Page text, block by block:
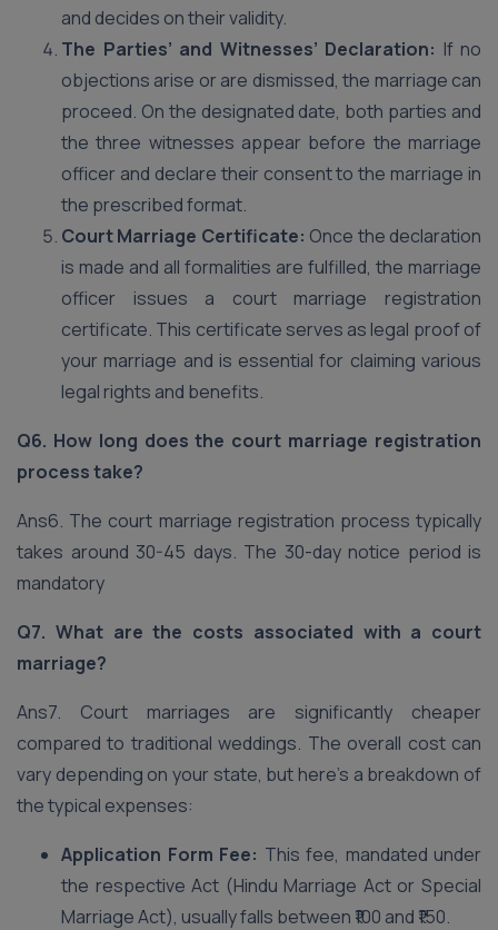
and decides on their validity.
The Parties’ and Witnesses’ Declaration: If no
objections arise or are dismissed, the marriage can
proceed. On the designated date, both parties and
the three witnesses appear before the marriage
officer and declare their consent to the marriage in
the prescribed format.
Court Marriage Certificate: Once the declaration
is made and all formalities are fulfilled, the marriage
officer issues a court marriage registration
certificate. This certificate serves as legal proof of
your marriage and is essential for claiming various
legal rights and benefits.
Q6. How long does the court marriage registration
process take?
Ans6. The court marriage registration process typically
takes around 30-45 days. The 30-day notice period is
mandatory
Q7. What are the costs associated with a court
marriage?
Ans7. Court marriages are significantly cheaper
compared to traditional weddings. The overall cost can
vary depending on your state, but here’s a breakdown of
the typical expenses:
Application Form Fee: This fee, mandated under
the respective Act (Hindu Marriage Act or Special
Marriage Act), usually falls between ₹100 and ₹150.